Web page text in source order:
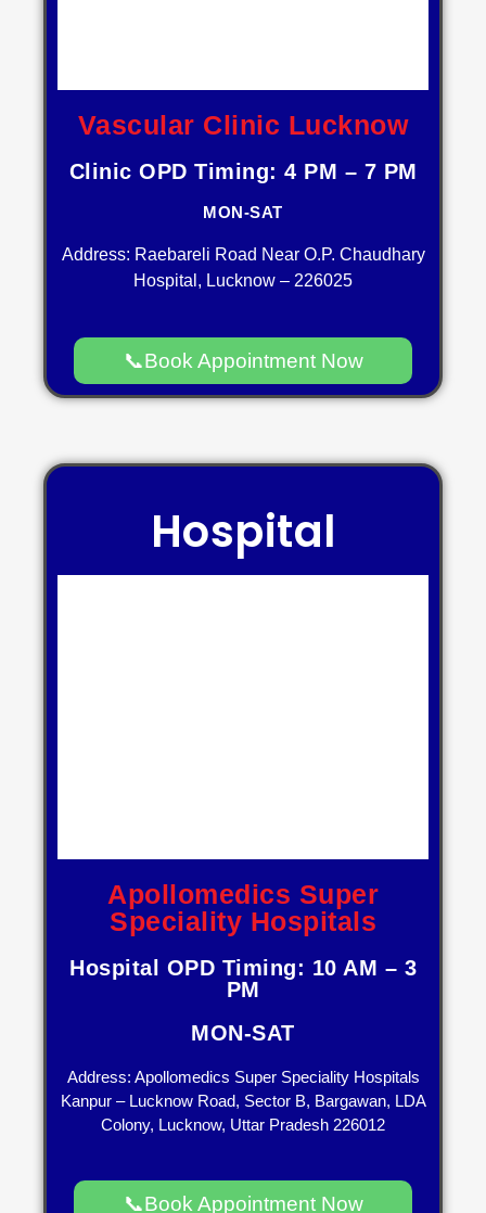
Vascular Clinic Lucknow
Clinic OPD Timing: 4 PM – 7 PM
MON-SAT
Address: Raebareli Road Near O.P. Chaudhary
Hospital, Lucknow – 226025
📞Book Appointment Now
Hospital
Apollomedics Super
Speciality Hospitals
Hospital OPD Timing: 10 AM – 3
PM
MON-SAT
Address: Apollomedics Super Speciality Hospitals
Kanpur – Lucknow Road, Sector B, Bargawan, LDA
Colony, Lucknow, Uttar Pradesh 226012
📞Book Appointment Now